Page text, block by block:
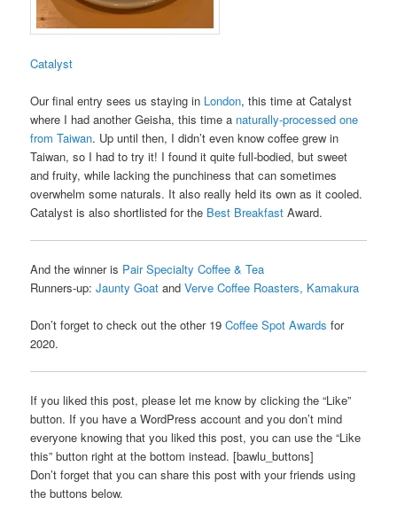
Catalyst
Our final entry sees us staying in London, this time at Catalyst
where I had another Geisha, this time a naturally-processed one
from Taiwan. Up until then, I didn’t even know coffee grew in
Taiwan, so I had to try it! I found it quite full-bodied, but sweet
and fruity, while lacking the punchiness that can sometimes
overwhelm some naturals. It also really held its own as it cooled.
Catalyst is also shortlisted for the Best Breakfast Award.
And the winner is Pair Specialty Coffee & Tea
Runners-up:Jaunty Goat andVerve Coffee Roasters, Kamakura
Don’t forget to check out the other 19Coffee Spot Awards for
2020.
If you liked this post, please let me know by clicking the “Like”
button. If you have a WordPress account and you don’t mind
everyone knowing that you liked this post, you can use the “Like
this” button right at the bottom instead. [bawlu_buttons]
Don’t forget that you can share this post with your friends using
the buttons below.